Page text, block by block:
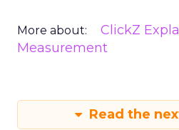
More about: ClickZ
Measurement
Read the